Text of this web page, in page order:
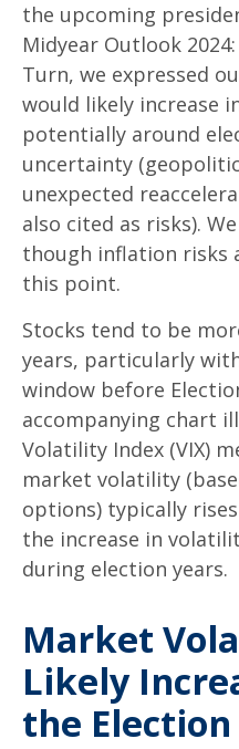
the upcoming
Midyear Outlook
Turn, we expressed
would likely increase
potentially around
uncertainty
unexpected
also cited as risks).
though inflation risks
this point.
Stocks tend to be
years, particularly
window before
accompanying chart
Volatility Index (VIX)
market volatility
options) typically
the increase in
during election years.
Market
Likely
the Election